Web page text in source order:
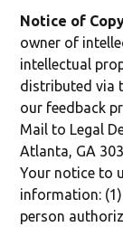
Notice of
owner of
intellectual
distributed via
our feedback
Mail to Legal
Atlanta, GA
Your notice to
information:
person